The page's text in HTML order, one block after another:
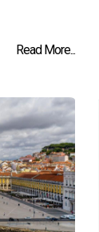
Read More...